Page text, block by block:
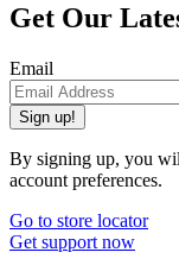
Get Our
Email
Sign up!
By signing up, you
account preferences.
Go to store locator
Get support now